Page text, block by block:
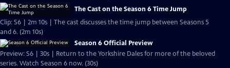
The Cast on the Season 6 Time Jump
Clip: S6 | 2m 10s | The cast discusses the time jump between Seasons 5
and 6. (2m 10s)
Season 6 Official Preview
Preview: S6 | 30s | Return to the Yorkshire Dales for more of the beloved
series. Watch Season 6 now. (30s)